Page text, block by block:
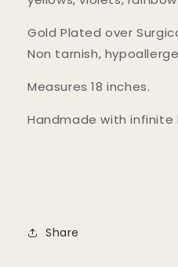
Gold Plated over
Non tarnish,
Measures 18 inches.
Handmade with infinite
Share